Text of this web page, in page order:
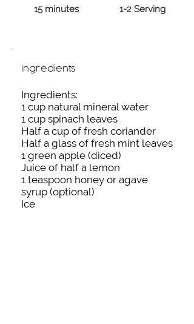
15 minutes 1-2 Serving
Ingredients
Ingredients:
1 cup natural mineral water
1 cup spinach leaves
Half a cup of fresh coriander
Half a glass of fresh mint leaves
1 green apple (diced)
Juice of half a lemon
1 teaspoon honey or agave
syrup (optional)
Ice